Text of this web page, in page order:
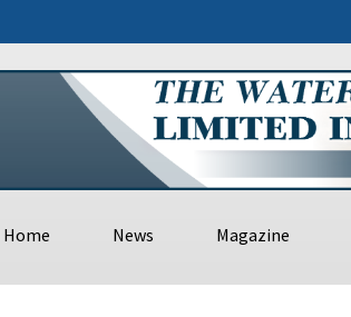
Home News Magazine